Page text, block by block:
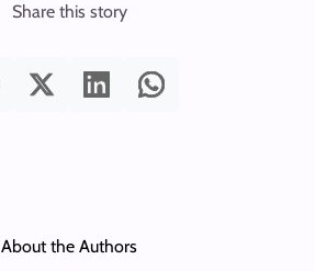
Share this story
About the Authors